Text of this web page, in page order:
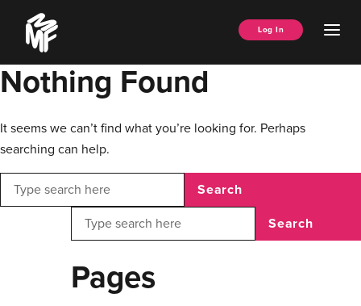
content
Music
Managers
Forum
Log In
Nothing Found
It seems we can’t find what you’re looking for. Perhaps
searching can help.
Search
Search
Pages